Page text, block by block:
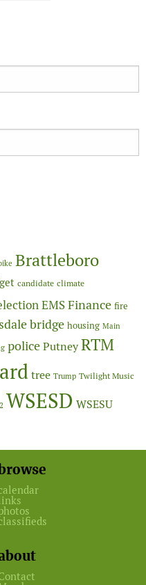
Brattleboro
candidate climate
EMSFinance fire
bridge housing Main
policePutneyRTM
tree Trump Twilight Music
WSESD WSESU